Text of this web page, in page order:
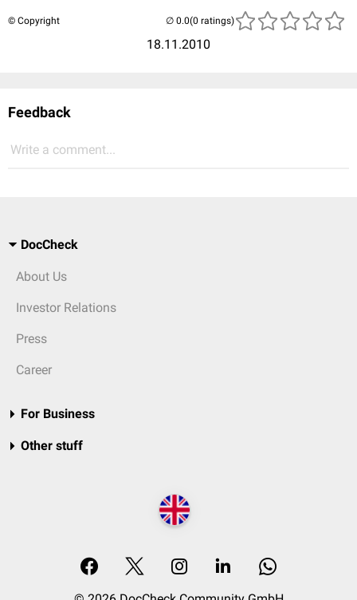
© Copyright
18.11.2010
(0 ratings)
Feedback
Write a comment...
DocCheck
About Us
Investor Relations
Press
Career
For Business
Other stuff